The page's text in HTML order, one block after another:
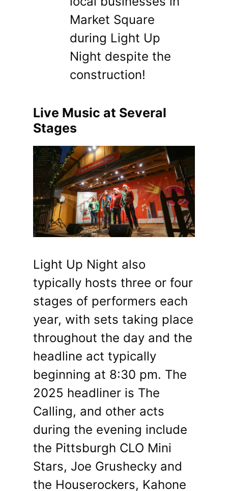
Market Square
during Light Up
Night despite the
construction!
Live Music at Several
Stages
Light Up Night also
typically hosts three or four
stages of performers each
year, with sets taking place
throughout the day and the
headline act typically
beginning at 8:30 pm. The
2025 headliner is The
Calling, and other acts
during the evening include
the Pittsburgh CLO Mini
Stars, Joe Grushecky and
the Houserockers, Kahone